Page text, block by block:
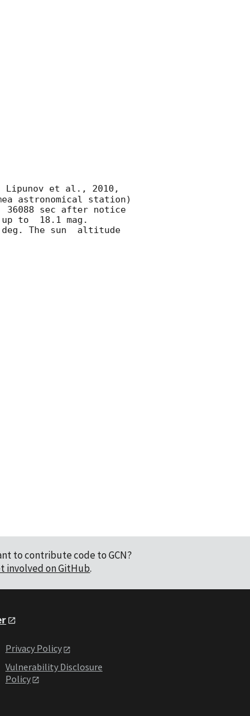
Lipunov et al., 2010,
astronomical station)
36088 sec after notice
to  18.1 mag.
The sun  altitude
to contribute code to GCN?
involved on GitHub.
Privacy Policy
Vulnerability Disclosure
Policy